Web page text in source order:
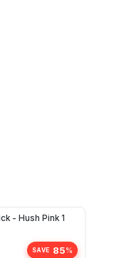
- Hush Pink 1
SAVE 85%